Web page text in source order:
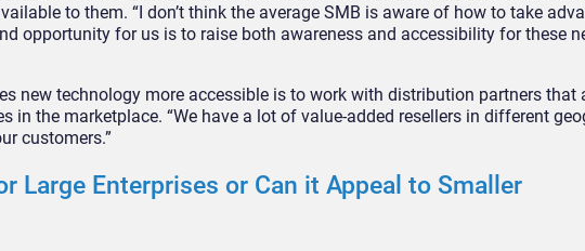
to them. “I don’t think the average SMB is aware of how to take
opportunity for us is to raise both awareness and accessibility for these
new technology more accessible is to work with distribution partners that
in the marketplace. “We have a lot of value-added resellers in different
customers.”
Large Enterprises or Can it Appeal to Smaller